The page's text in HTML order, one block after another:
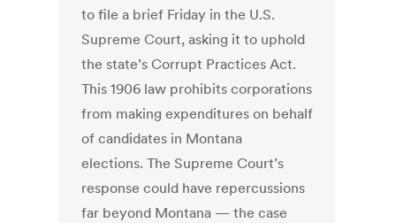
to file a brief Friday in the U.S.
Supreme Court, asking it to uphold
the state’s Corrupt Practices Act.
This 1906 law prohibits corporations
from making expenditures on behalf
of candidates in Montana
elections. The Supreme Court’s
response could have repercussions
far beyond Montana — the case